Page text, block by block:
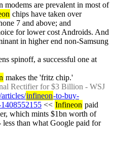
modems are prevalent in most of
chips have taken over
7 and above; and
for lower cost Androids. And
in higher end non-Samsung
spinoff, a successful one at
makes the 'fritz chip.'
Rectifier for $3 Billion - WSJ
infineon-to-buy-
<< Infineon paid
which mints $1bn worth of
than what Google paid for